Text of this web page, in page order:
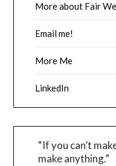
More about Fair
Email me!
More Me
LinkedIn
“If you can’t
make anything.”